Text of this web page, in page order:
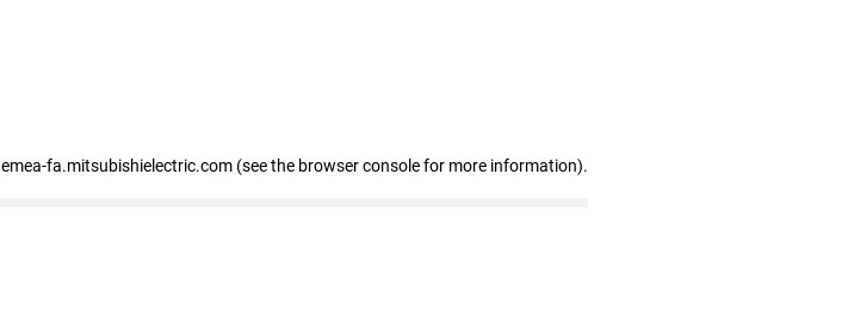
emea-fa.mitsubishielectric.com (see the browser console for more information).